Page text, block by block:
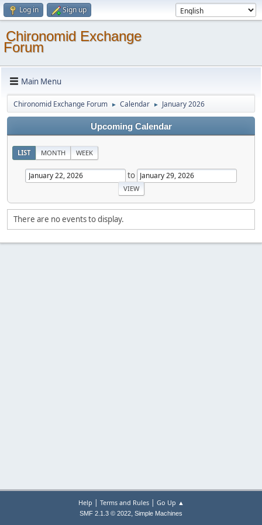
Log in Sign up
Chironomid Exchange
Forum
Main Menu
Chironomid Exchange Forum ► Calendar ► January 2026
Upcoming Calendar
LIST MONTH WEEK
to
There are no events to display.
Help | Terms and Rules| Go Up ▲
SMF 2.1.3 © 2022, Simple Machines